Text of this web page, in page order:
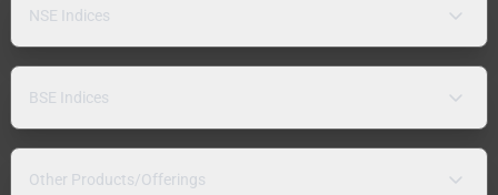
NSE Indices
BSE Indices
Other Products/Offerings